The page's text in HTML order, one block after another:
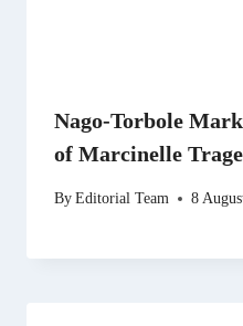
Nago-Torbole
of Marcinelle
ByEditorial Team 8